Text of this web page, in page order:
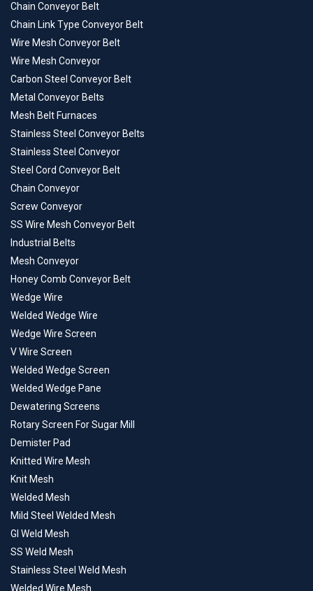
Chain Conveyor Belt
Chain Link Type Conveyor Belt
Wire Mesh Conveyor Belt
Wire Mesh Conveyor
Carbon Steel Conveyor Belt
Metal Conveyor Belts
Mesh Belt Furnaces
Stainless Steel Conveyor Belts
Stainless Steel Conveyor
Steel Cord Conveyor Belt
Chain Conveyor
Screw Conveyor
SS Wire Mesh Conveyor Belt
Industrial Belts
Mesh Conveyor
Honey Comb Conveyor Belt
Wedge Wire
Welded Wedge Wire
Wedge Wire Screen
V Wire Screen
Welded Wedge Screen
Welded Wedge Pane
Dewatering Screens
Rotary Screen For Sugar Mill
Demister Pad
Knitted Wire Mesh
Knit Mesh
Welded Mesh
Mild Steel Welded Mesh
GI Weld Mesh
SS Weld Mesh
Stainless Steel Weld Mesh
Welded Wire Mesh